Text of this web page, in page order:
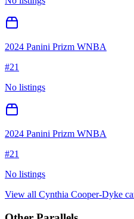
2024 Panini Prizm WNBA
#21
No listings
2024 Panini Prizm WNBA
#21
No listings
View all Cynthia Cooper-Dyke